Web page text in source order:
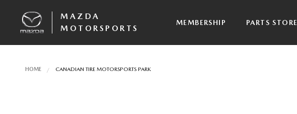
MAZDA
MOTORSPORTS
MEMBERSHIP PARTS STORE
HOME CANADIAN TIRE MOTORSPORTS PARK